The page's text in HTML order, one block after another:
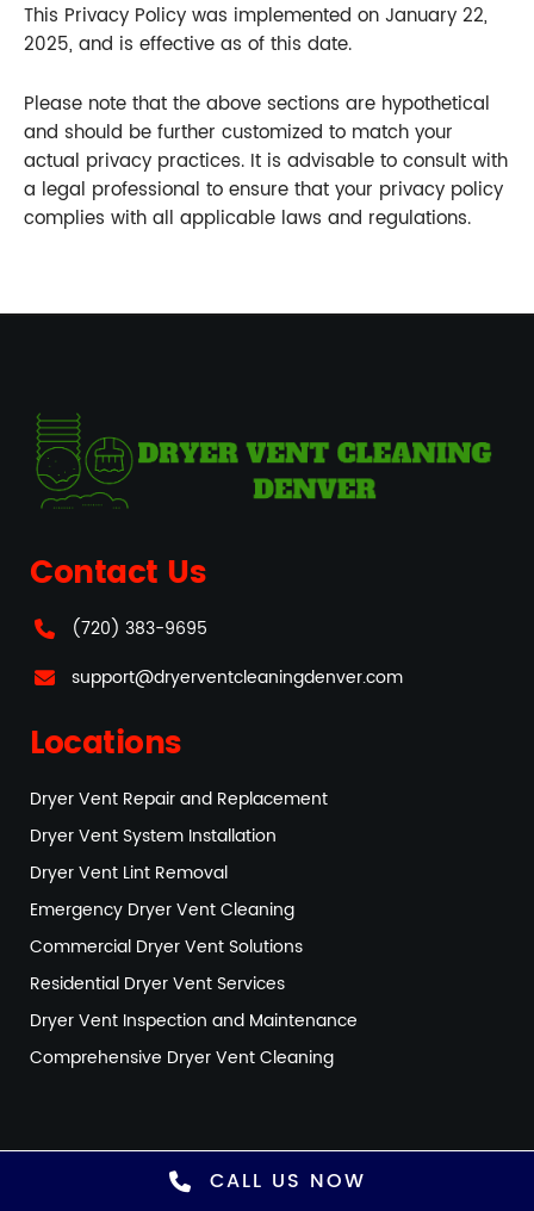
CALL US NOW
This Privacy Policy was implemented on January 22,
2025, and is effective as of this date.
Please note that the above sections are hypothetical
and should be further customized to match your
actual privacy practices. It is advisable to consult with
a legal professional to ensure that your privacy policy
complies with all applicable laws and regulations.
Contact Us
(720) 383-9695
support@dryerventcleaningdenver.com
Locations
Dryer Vent Repair and Replacement
Dryer Vent System Installation
Dryer Vent Lint Removal
Emergency Dryer Vent Cleaning
Commercial Dryer Vent Solutions
Residential Dryer Vent Services
Dryer Vent Inspection and Maintenance
Comprehensive Dryer Vent Cleaning